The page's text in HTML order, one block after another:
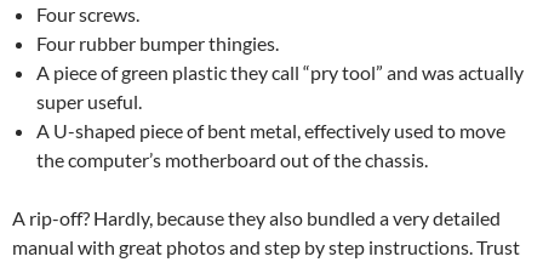
Four screws.
Four rubber bumper thingies.
A piece of green plastic they call “pry tool” and was actually
super useful.
A U-shaped piece of bent metal, effectively used to move
the computer’s motherboard out of the chassis.
A rip-off? Hardly, because they also bundled a very detailed
manual with great photos and step by step instructions. Trust